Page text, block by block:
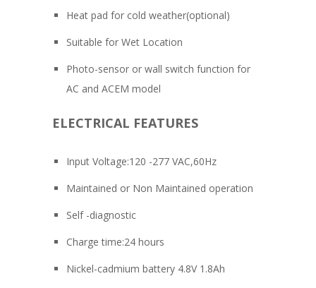
Heat pad for cold weather(optional)
Suitable for Wet Location
Photo-sensor or wall switch function for
AC and ACEM model
ELECTRICAL FEATURES
Input Voltage:120 -277 VAC,60Hz
Maintained or Non Maintained operation
Self -diagnostic
Charge time:24 hours
Nickel-cadmium battery 4.8V 1.8Ah